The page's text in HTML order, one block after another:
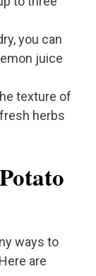
you can
juice
texture of
herbs
ways to
are